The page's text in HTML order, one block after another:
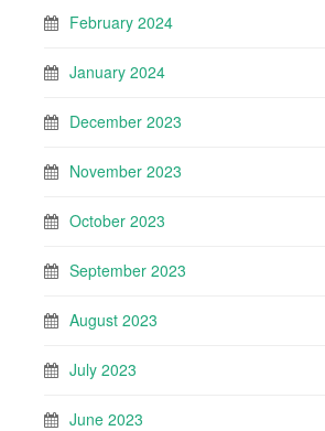
February 2024
January 2024
December 2023
November 2023
October 2023
September 2023
August 2023
July 2023
June 2023